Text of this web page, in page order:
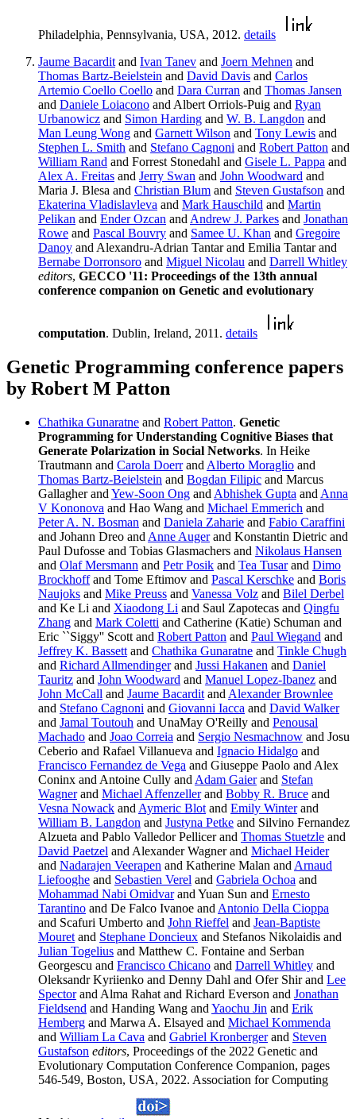
Philadelphia, Pennsylvania, USA, 2012. details
Jaume Bacardit and Ivan Tanev and Joern Mehnen and
Thomas Bartz-Beielstein and David Davis and Carlos
Artemio Coello Coello and Dara Curran and Thomas Jansen
and Daniele Loiacono and Albert Orriols-Puig and Ryan
Urbanowicz and Simon Harding and W. B. Langdon and
Man Leung Wong and Garnett Wilson and Tony Lewis and
Stephen L. Smith and Stefano Cagnoni and Robert Patton and
William Rand and Forrest Stonedahl and Gisele L. Pappa and
Alex A. Freitas and Jerry Swan and John Woodward and
Maria J. Blesa and Christian Blum and Steven Gustafson and
Ekaterina Vladislavleva and Mark Hauschild and Martin
Pelikan and Ender Ozcan and Andrew J. Parkes and Jonathan
Rowe and Pascal Bouvry and Samee U. Khan and Gregoire
Danoy and Alexandru-Adrian Tantar and Emilia Tantar and
Bernabe Dorronsoro and Miguel Nicolau and Darrell Whitley
editors, GECCO '11: Proceedings of the 13th annual
conference companion on Genetic and evolutionary
computation. Dublin, Ireland, 2011. details
Genetic Programming conference papers
by Robert M Patton
Chathika Gunaratne and Robert Patton. Genetic
Programming for Understanding Cognitive Biases that
Generate Polarization in Social Networks. In Heike
Trautmann and Carola Doerrand Alberto Moraglio and
Thomas Bartz-Beielstein and Bogdan Filipic and Marcus
Gallagher and Yew-Soon Ong and Abhishek Gupta and Anna
V Kononova and Hao Wang and Michael Emmerich and
Peter A. N. Bosman and Daniela Zaharie and Fabio Caraffini
and Johann Dreo and Anne Augerand Konstantin Dietric and
Paul Dufosse and Tobias Glasmachers and Nikolaus Hansen
and Olaf Mersmann and Petr Posik and Tea Tusarand Dimo
Brockhoffand Tome Eftimov and Pascal Kerschke and Boris
Naujoks and Mike Preuss and Vanessa Volz and Bilel Derbel
and Ke Li and Xiaodong Li and Saul Zapotecas and Qingfu
Zhang and Mark Coletti and Catherine (Katie) Schuman and
Eric ``Siggy'' Scott and Robert Patton and Paul Wiegand and
Jeffrey K. Bassett and Chathika Gunaratne and Tinkle Chugh
and Richard Allmendingerand Jussi Hakanen and Daniel
Tauritz and John Woodward and Manuel Lopez-Ibanez and
John McCall and Jaume Bacardit and Alexander Brownlee
and Stefano Cagnoni and Giovanni Iacca and David Walker
and Jamal Toutouh and UnaMay O'Reilly and Penousal
Machado and Joao Correia and Sergio Nesmachnow and Josu
Ceberio and Rafael Villanueva and Ignacio Hidalgo and
Francisco Fernandez de Vega and Giuseppe Paolo and Alex
Coninx and Antoine Cully and Adam Gaierand Stefan
Wagnerand Michael Affenzellerand Bobby R. Bruce and
Vesna Nowack and Aymeric Blot and Emily Winterand
William B. Langdon and Justyna Petke and Silvino Fernandez
Alzueta and Pablo Valledor Pellicer and Thomas Stuetzle and
David Paetzel and Alexander Wagner and Michael Heider
and Nadarajen Veerapen and Katherine Malan and Arnaud
Liefooghe and Sebastien Verel and Gabriela Ochoa and
Mohammad Nabi Omidvarand Yuan Sun and Ernesto
Tarantino and De Falco Ivanoe and Antonio Della Cioppa
and Scafuri Umberto and John Rieffel and Jean-Baptiste
Mouret and Stephane Doncieux and Stefanos Nikolaidis and
Julian Togelius and Matthew C. Fontaine and Serban
Georgescu and Francisco Chicano and Darrell Whitley and
Oleksandr Kyriienko and Denny Dahl and Ofer Shir and Lee
Spectorand Alma Rahat and Richard Everson and Jonathan
Fieldsend and Handing Wang and Yaochu Jin and Erik
Hemberg and Marwa A. Elsayed and Michael Kommenda
and William La Cava and Gabriel Kronbergerand Steven
Gustafson editors, Proceedings of the 2022 Genetic and
Evolutionary Computation Conference Companion, pages
546-549, Boston, USA, 2022. Association for Computing